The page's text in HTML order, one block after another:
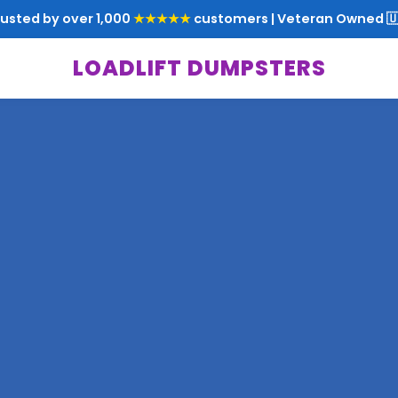
by over 1,000 ★★★★★ customers | Veteran Owned
LOADLIFT DUMPSTERS